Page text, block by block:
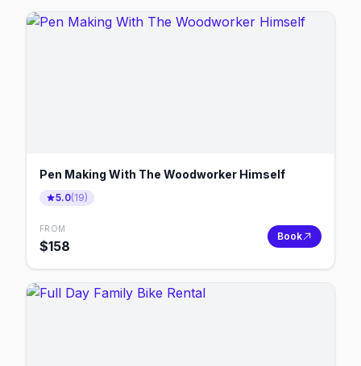
Pen Making With The Woodworker Himself
5.0(19)
FROM
$158
Book